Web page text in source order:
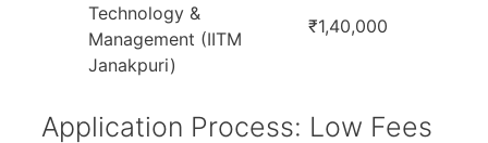
Technology &
Management (IITM
Janakpuri)
₹1,40,000
Application Process: Low Fees